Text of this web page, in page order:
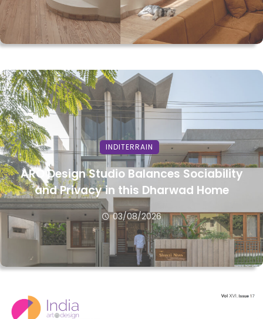
INDITERRAIN
ARO Design Studio Balances Sociability
and Privacy in this Dharwad Home
03/08/2026